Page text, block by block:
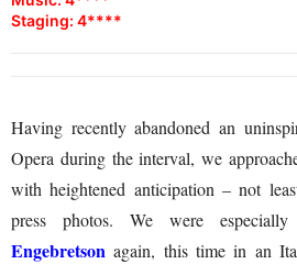
Staging: 4****
Having recently abandoned an
Opera during the interval, we
with heightened anticipation – not
press photos. We were
Engebretson again, this time in an